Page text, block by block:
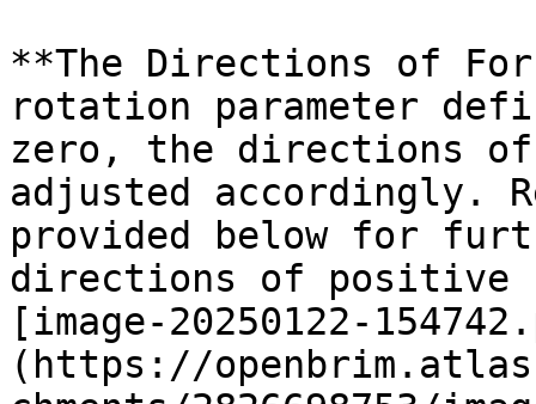
**The Directions of
rotation parameter
zero, the directions
adjusted accordingly.
provided below for
directions of positive
[image-20250122-
(https://